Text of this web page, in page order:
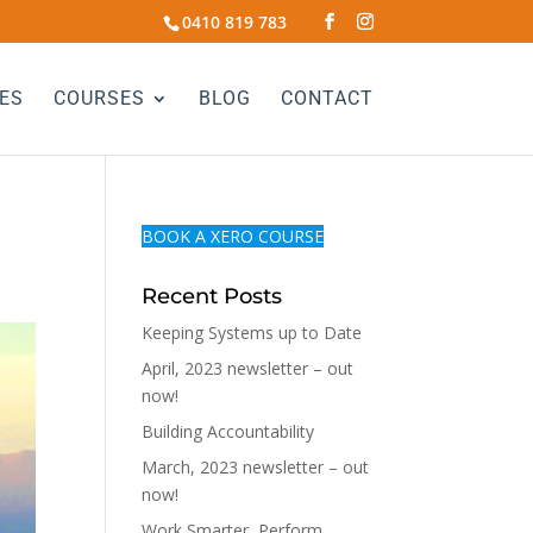
0410 819 783
COURSES BLOG CONTACT
BOOK A XERO COURSE
Recent Posts
Keeping Systems up to Date
April, 2023 newsletter – out
now!
Building Accountability
March, 2023 newsletter – out
now!